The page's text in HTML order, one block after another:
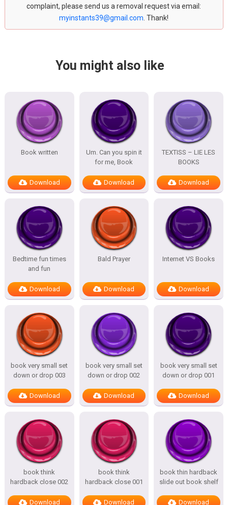
complaint, please send us a removal request via email:
myinstants39@gmail.com . Thank!
You might also like
Book written
Download
Um. Can you spin it
for me, Book
Download
TEXTISS – LIE LES
BOOKS
Download
Bedtime fun times
and fun
Download
Bald Prayer
Download
Internet VS Books
Download
book very small set
down or drop 003
Download
book very small set
down or drop 002
Download
book very small set
down or drop 001
Download
book think
hardback close 002
Download
book think
hardback close 001
Download
book thin hardback
slide out book shelf
Download